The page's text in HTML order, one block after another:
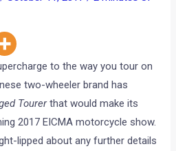
to the way you tour on
two-wheeler brand has
Tourerthat would make its
2017 EICMA motorcycle show.
lipped about any further details